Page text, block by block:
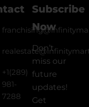
+1(289)
981-
7288
Subscribe
Now
Don’t
miss our
future
updates!
Get